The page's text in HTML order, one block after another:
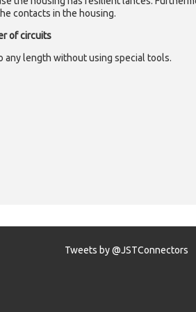
contacts in the housing.
of circuits
any length without using special tools.
Tweets by @JSTConnectors